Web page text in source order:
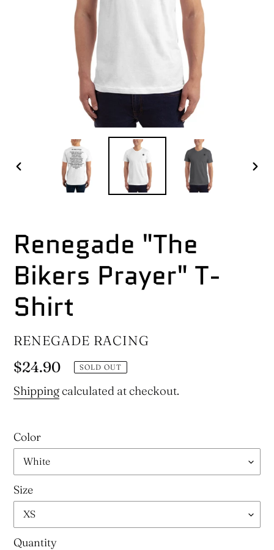
PREVIOUS
Renegade "The
Bikers Prayer" T-
Shirt
VENDOR
RENEGADE RACING
Regular
price
$24.90 SOLD OUT
Shipping calculated at checkout.
Color
Size
Quantity